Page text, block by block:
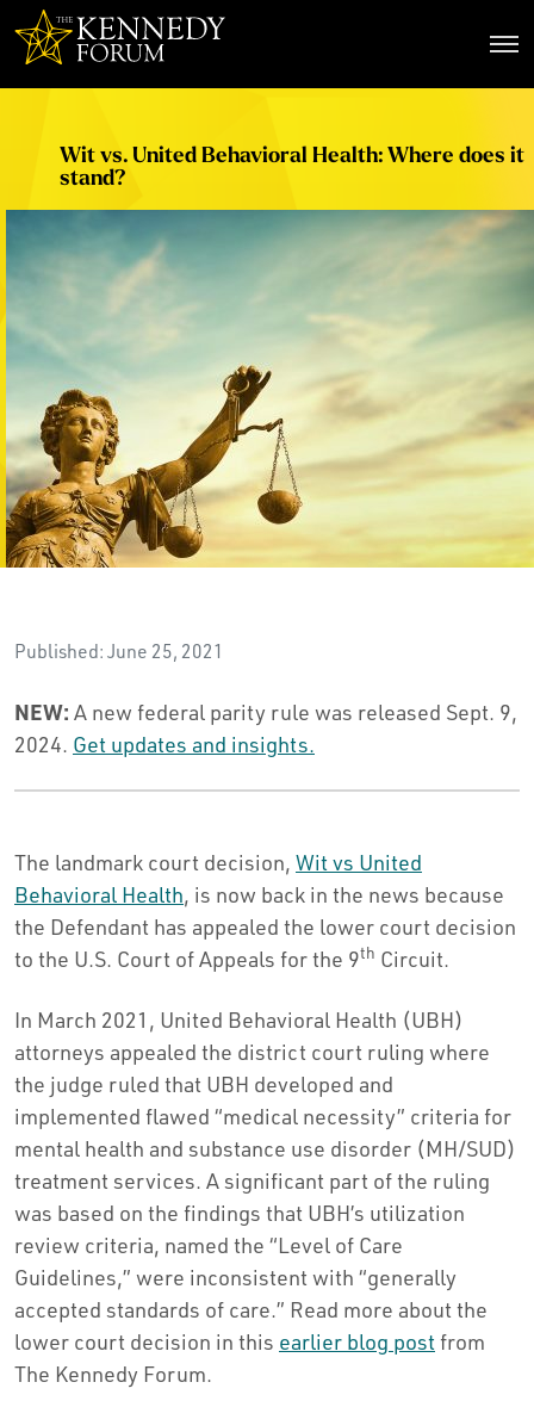
Wit vs. United Behavioral Health: Where does it
stand?
Published: June 25, 2021
NEW: A new federal parity rule was released Sept. 9,
2024. Get updates and insights.
The landmark court decision, Wit vs United
Behavioral Health, is now back in the news because
the Defendant has appealed the lower court decision
to the U.S. Court of Appeals for the 9th Circuit.
In March 2021, United Behavioral Health (UBH)
attorneys appealed the district court ruling where
the judge ruled that UBH developed and
implemented flawed “medical necessity” criteria for
mental health and substance use disorder (MH/SUD)
treatment services. A significant part of the ruling
was based on the findings that UBH’s utilization
review criteria, named the “Level of Care
Guidelines,” were inconsistent with “generally
accepted standards of care.” Read more about the
lower court decision in this earlier blog post from
The Kennedy Forum.